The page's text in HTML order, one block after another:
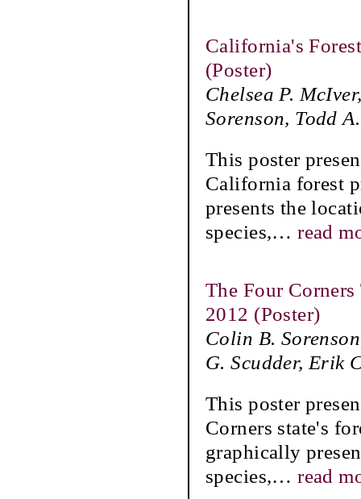
California's
(Poster)
Chelsea P.
Sorenson, Todd
This poster
California forest
presents the
species,…read
The Four
2012 (Poster)
Colin B.
G. Scudder, Erik
This poster
Corners state's
graphically
species,…read